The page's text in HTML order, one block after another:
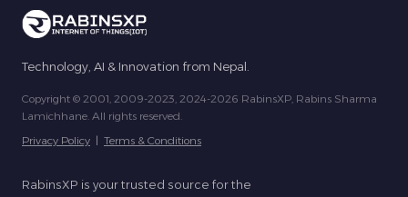
Technology, AI & Innovation from Nepal.
Copyright © 2001, 2009-2023, 2024-2026 RabinsXP, Rabins Sharma
Lamichhane. All rights reserved.
Privacy Policy | Terms & Conditions
RabinsXP is your trusted source for the